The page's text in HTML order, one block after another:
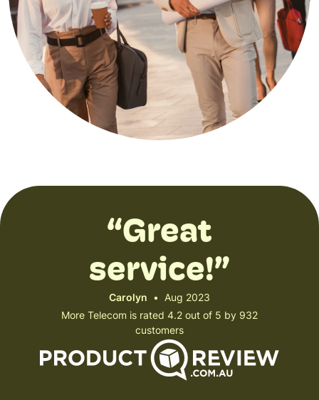
“Great
service!”
Carolyn •
Aug 2023
More Telecom is rated 4.2 out of 5 by 932
customers